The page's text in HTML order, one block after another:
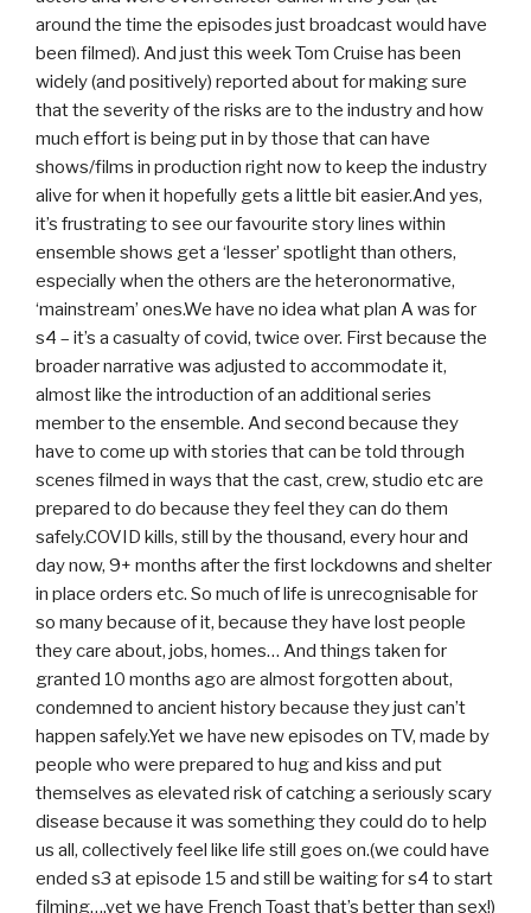
around the time the episodes just broadcast would have
been filmed). And just this week Tom Cruise has been
widely (and positively) reported about for making sure
that the severity of the risks are to the industry and how
much effort is being put in by those that can have
shows/films in production right now to keep the industry
alive for when it hopefully gets a little bit easier.And yes,
it’s frustrating to see our favourite story lines within
ensemble shows get a ‘lesser’ spotlight than others,
especially when the others are the heteronormative,
‘mainstream’ ones.We have no idea what plan A was for
s4 – it’s a casualty of covid, twice over. First because the
broader narrative was adjusted to accommodate it,
almost like the introduction of an additional series
member to the ensemble. And second because they
have to come up with stories that can be told through
scenes filmed in ways that the cast, crew, studio etc are
prepared to do because they feel they can do them
safely.COVID kills, still by the thousand, every hour and
day now, 9+ months after the first lockdowns and shelter
in place orders etc. So much of life is unrecognisable for
so many because of it, because they have lost people
they care about, jobs, homes… And things taken for
granted 10 months ago are almost forgotten about,
condemned to ancient history because they just can’t
happen safely.Yet we have new episodes on TV, made by
people who were prepared to hug and kiss and put
themselves as elevated risk of catching a seriously scary
disease because it was something they could do to help
us all, collectively feel like life still goes on.(we could have
ended s3 at episode 15 and still be waiting for s4 to start
filming….yet we have French Toast that’s better than sex!)